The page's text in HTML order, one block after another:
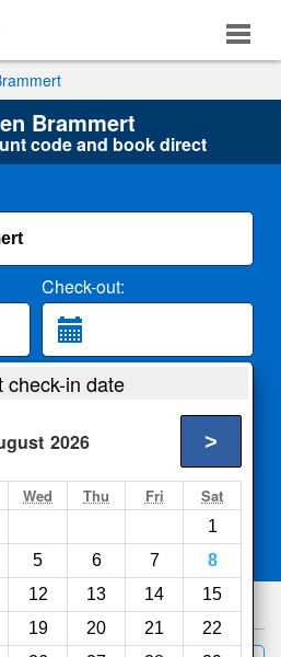
Brammert
code and book direct
Check-out:
Search
check-in date
2026 >
Wed Thu Fri Sat
1
5 6 7
8
12 13 14
15
19 20 21
22
hotels